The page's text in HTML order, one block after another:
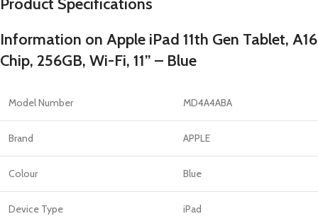
Product Specifications
Information on Apple iPad 11th Gen Tablet, A16
Chip, 256GB, Wi-Fi, 11” – Blue
Model Number MD4A4ABA
Brand APPLE
Colour Blue
Device Type iPad